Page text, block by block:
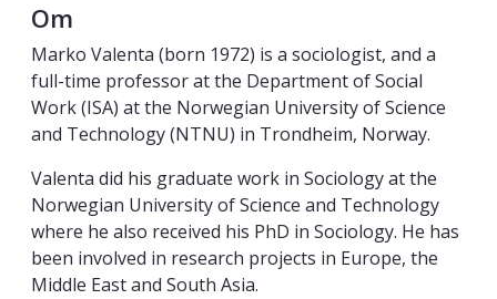
Om
Marko Valenta (born 1972) is a sociologist, and a
full-time professor at the Department of Social
Work (ISA) at the Norwegian University of Science
and Technology (NTNU) in Trondheim, Norway.
Valenta did his graduate work in Sociology at the
Norwegian University of Science and Technology
where he also received his PhD in Sociology. He has
been involved in research projects in Europe, the
Middle East and South Asia.